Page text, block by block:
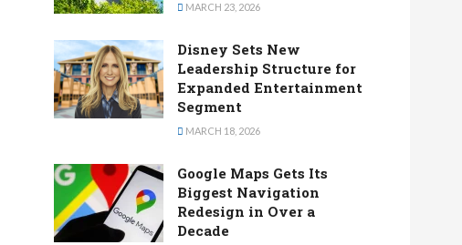
MARCH 23, 2026
Disney Sets New
Leadership Structure for
Expanded Entertainment
Segment
MARCH 18, 2026
Google Maps Gets Its
Biggest Navigation
Redesign in Over a
Decade